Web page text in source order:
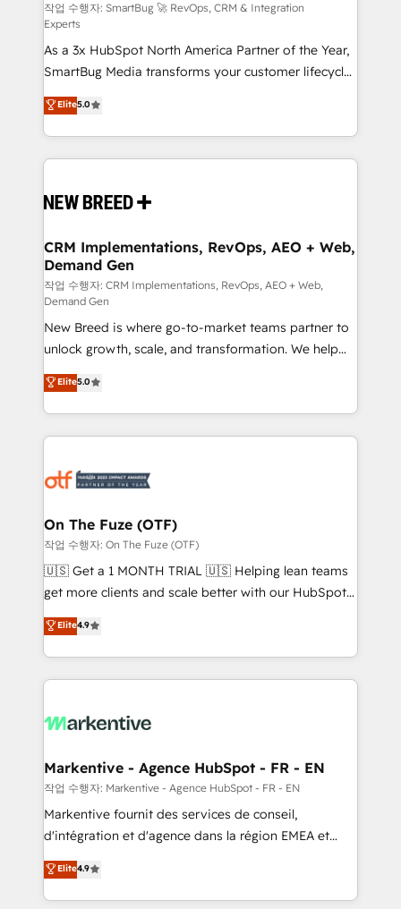
Accreditations. AI-Powered RevOps: Breeze AI,
custom AI agents, and high-integrity migrations for
total reporting clarity. Security & Compliance: SOC 2
Type II and HIPAA attested for enterprise-grade data
security. 🏆 Why Bluleadz? GTM OS Partner | 16+
Years Experience | 1,000+ Five-Star Reviews
작업 수행자: SmartBug 🚀 RevOps, CRM & Integration
Experts
As a 3x HubSpot North America Partner of the Year,
SmartBug Media transforms your customer lifecycle
into a revenue engine. Our unified ecosystem
includes specialized divisions Globalia (AI &
Software) and Point Success Media (Paid Media),
making this the official home for all three brands. 🔄
and system integrations powered by Globalia’s
trainers to drive platform adoption. 📈 Revenue
Generation - Full-funnel marketing and high-
performance advertising via Point Success Media. -
Expert deployment of Breeze AI and custom agents
to automate growth. 🏆 Elite Excellence - 8 platform
accreditations and deep HIPAA-compliance
expertise. - A team of 250+ experts dedicated to
your resilient growth.
Elite5.0
CRM Implementations, RevOps, AEO + Web,
Demand Gen
작업 수행자: CRM Implementations, RevOps, AEO + Web,
Demand Gen
New Breed is where go-to-market teams partner to
unlock growth, scale, and transformation. We help
companies activate HubSpot’s AI-powered
customer platform and operationalize HubSpot’s
Loop Marketing framework through expert-led
services, smart agents, and purpose-built apps,
results, fast. ⚙️CRM & RevOps: Align all Hubs to your
🎯Demand Gen & ABM: Drive pipeline with inbound,
ABM, AEO, SEO, & paid media. 👩‍💻Web Design:
Build high-performing websites with UX, messaging,
& conversion strategy that drive results. 🤖AI
AI, & maximize AEO with tailored AI services. 🧩
Integrations: Extend HubSpot with custom
Elite5.0
On The Fuze (OTF)
작업 수행자: On The Fuze (OTF)
🇺🇸 Get a 1 MONTH TRIAL 🇺🇸 Helping lean teams
get more clients and scale better with our HubSpot
Consulting & 'Done For You' Services. 🚀 Who We
Work With 🚀 We help lean, growing companies: -
Win more business - Reduce no-shows - Improve
lead & deal conversion rates - Scale with less
What do you get? 🤓 Our client's are too busy to
Personal Consultant + Tech Team to handle the
heavy lifting of mapping out AND building your ideal
system. + Get best practices and 'don't know what
you don't know' recommendations to maximize
6,500+ Partners) and was named 2023 HubSpot
Partner of the Year 💥 Trusted by 2,500+ companies
Elite4.9
Markentive - Agence HubSpot - FR - EN
작업 수행자: Markentive - Agence HubSpot - FR - EN
Markentive fournit des services de conseil,
d'intégration et d'agence dans la région EMEA et
North America. Avec plus de 115 experts en
marketing automation, Growth, Revops, CRM et
webdesign. Markentive is both a consulting firm, a
Elite4.9